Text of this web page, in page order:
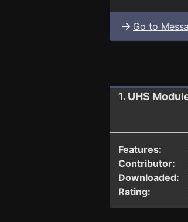
Go to
1. UHS
Features:
Contributor:
Downloaded:
Rating: